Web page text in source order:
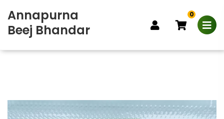
Annapurna
Beej Bhandar
0